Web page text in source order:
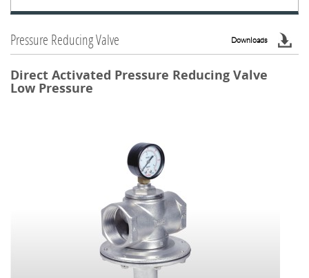
Pressure Reducing Valve Downloads
Direct Activated Pressure Reducing Valve
Low Pressure